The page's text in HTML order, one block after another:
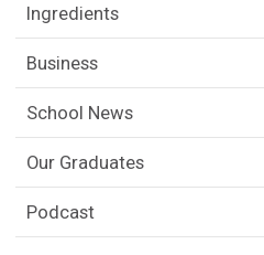
Ingredients
Business
School News
Our Graduates
Podcast